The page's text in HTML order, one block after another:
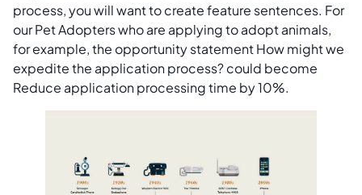
process, you will want to create feature sentences. For
our Pet Adopters who are applying to adopt animals,
for example, the opportunity statement How might we
expedite the application process? could become
Reduce application processing time by 10%.